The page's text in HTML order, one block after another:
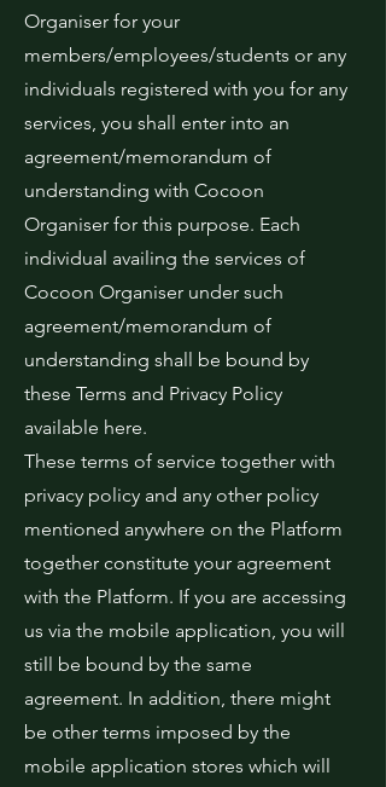
Organiser for your
members/employees/students or any
individuals registered with you for any
services, you shall enter into an
agreement/memorandum of
understanding with Cocoon
Organiser for this purpose. Each
individual availing the services of
Cocoon Organiser under such
agreement/memorandum of
understanding shall be bound by
these Terms and Privacy Policy
available here.
These terms of service together with
privacy policy and any other policy
mentioned anywhere on the Platform
together constitute your agreement
with the Platform. If you are accessing
us via the mobile application, you will
still be bound by the same
agreement. In addition, there might
be other terms imposed by the
mobile application stores which will